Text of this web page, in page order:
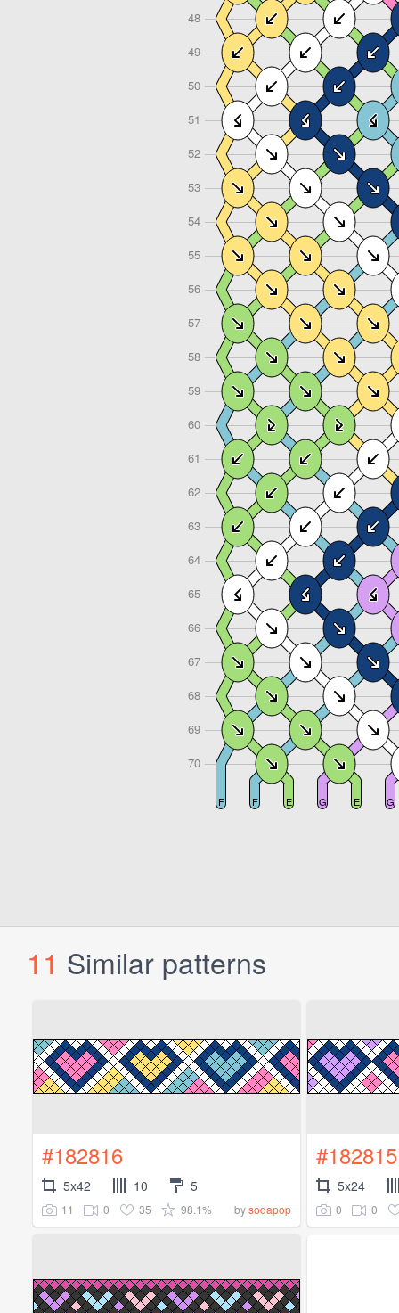
11 Similar patterns
#182816
5x42 10 5
11 0 35 98.1% bysodapop
#182815
5x24
0 0